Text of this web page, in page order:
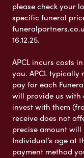
please check your
specific funeral
16.12.25.
APCL incurs costs
you. APCL
pay for each
will provide us with
invest with them
receive does not
precise amount will
Individual’s age at
payment method